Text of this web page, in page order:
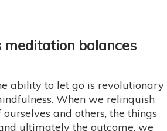
meditation balances
ability to let go is revolutionary
When we relinquish
and others, the things
ultimately the outcome, we